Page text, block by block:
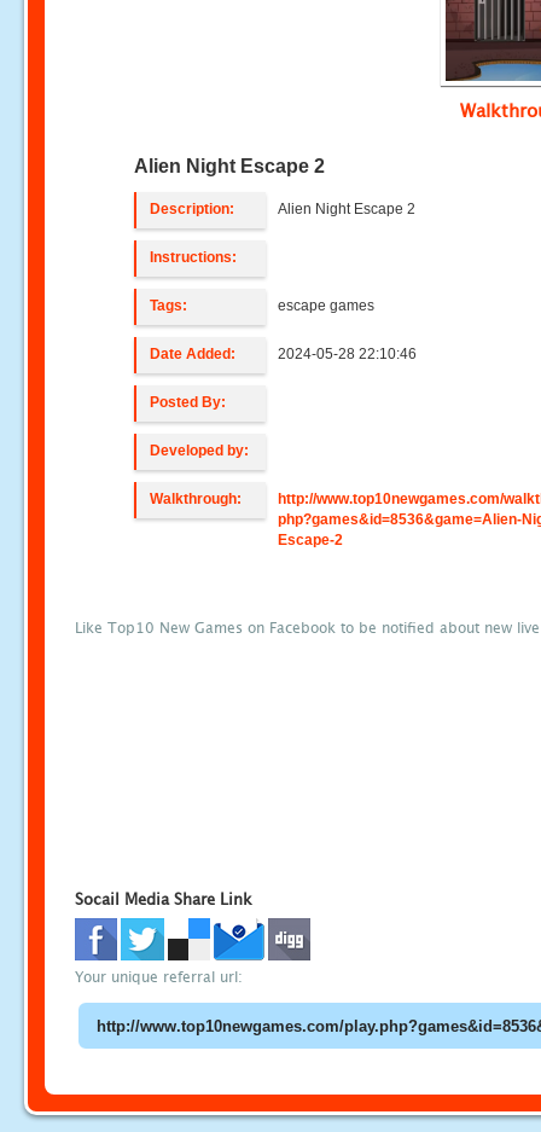
Alien Night Escape 2
Description: Alien Night Escape 2
Instructions:
Tags: escape games
Date Added: 2024-05-28 22:10:46
Posted By:
Developed by:
Walkthrough:
http://www.top10newgames.com/
php?games&id=8536&game=Alien-
Escape-2
Like Top10 New Games on Facebook to be notified about new
Socail Media Share Link
Your unique referral url: